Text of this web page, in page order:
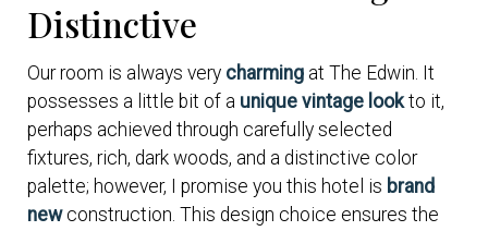
Distinctive
Our room is always very charming at The Edwin. It
possesses a little bit of a unique vintage lookto it,
perhaps achieved through carefully selected
fixtures, rich, dark woods, and a distinctive color
palette; however, I promise you this hotel is brand
newconstruction. This design choice ensures the